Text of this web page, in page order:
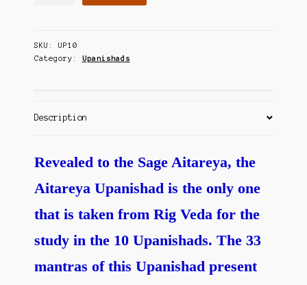
quantity
SKU: UP10
Category: Upanishads
Description
Revealed to the Sage Aitareya, the
Aitareya Upanishad is the only one
that is taken from Rig Veda for the
study in the 10 Upanishads. The 33
mantras of this Upanishad present